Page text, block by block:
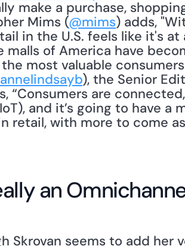
make a purchase,
Mims (@mims) adds,
in the U.S. feels like it's
malls of America have
most valuable
), the Senior
“Consumers are
and it’s going to have a
retail, with more to come
an